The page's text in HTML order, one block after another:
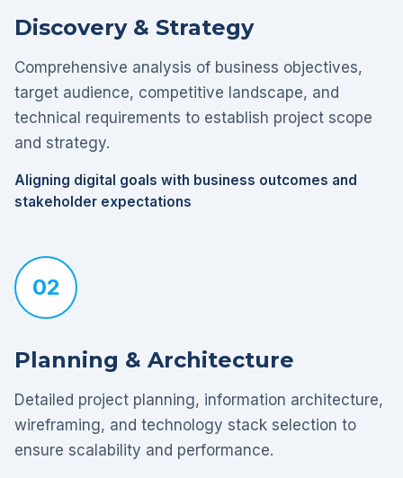
Discovery & Strategy
Comprehensive analysis of business objectives,
target audience, competitive landscape, and
technical requirements to establish project scope
and strategy.
Aligning digital goals with business outcomes and
stakeholder expectations
02
Planning & Architecture
Detailed project planning, information architecture,
wireframing, and technology stack selection to
ensure scalability and performance.